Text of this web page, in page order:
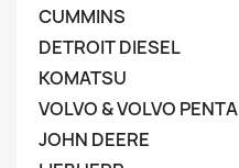
CUMMINS
DETROIT DIESEL
KOMATSU
VOLVO & VOLVO PENTA
JOHN DEERE